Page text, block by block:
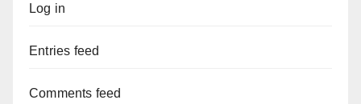
Log in
Entries feed
Comments feed